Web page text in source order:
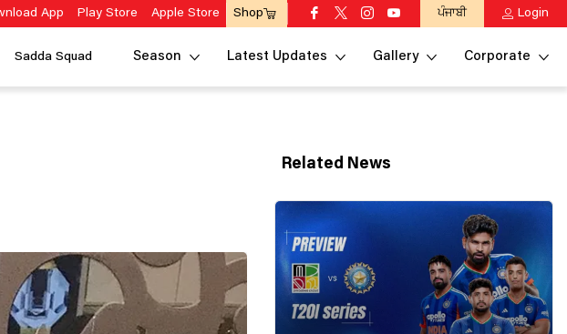
App Play Store Apple Store Shop ਪੰਜਾਬੀ Login
Sadda Squad Season Latest Updates Gallery Corporate
Related News